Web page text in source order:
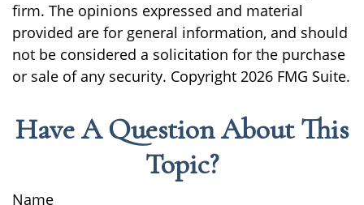
firm. The opinions expressed and material
provided are for general information, and should
not be considered a solicitation for the purchase
or sale of any security. Copyright 2026 FMG Suite.
Have A Question About This
Topic?
Name